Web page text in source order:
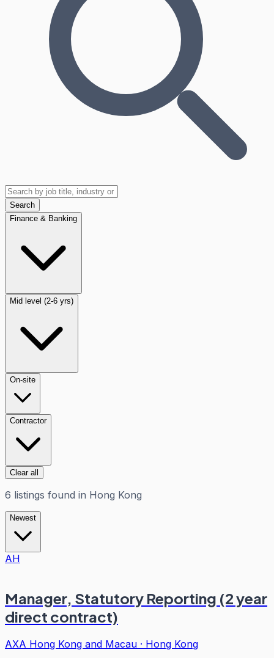
Search
Finance & Banking
Mid level (2-6 yrs)
On-site
Contractor
Clear all
6 listings found in Hong Kong
Newest
AH
Manager, Statutory Reporting (2 year
direct contract)
AXA Hong Kong and Macau · Hong Kong